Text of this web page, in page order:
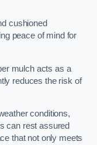
cushioned
peace of mind for
mulch acts as a
reduces the risk of
conditions,
can rest assured
that not only meets